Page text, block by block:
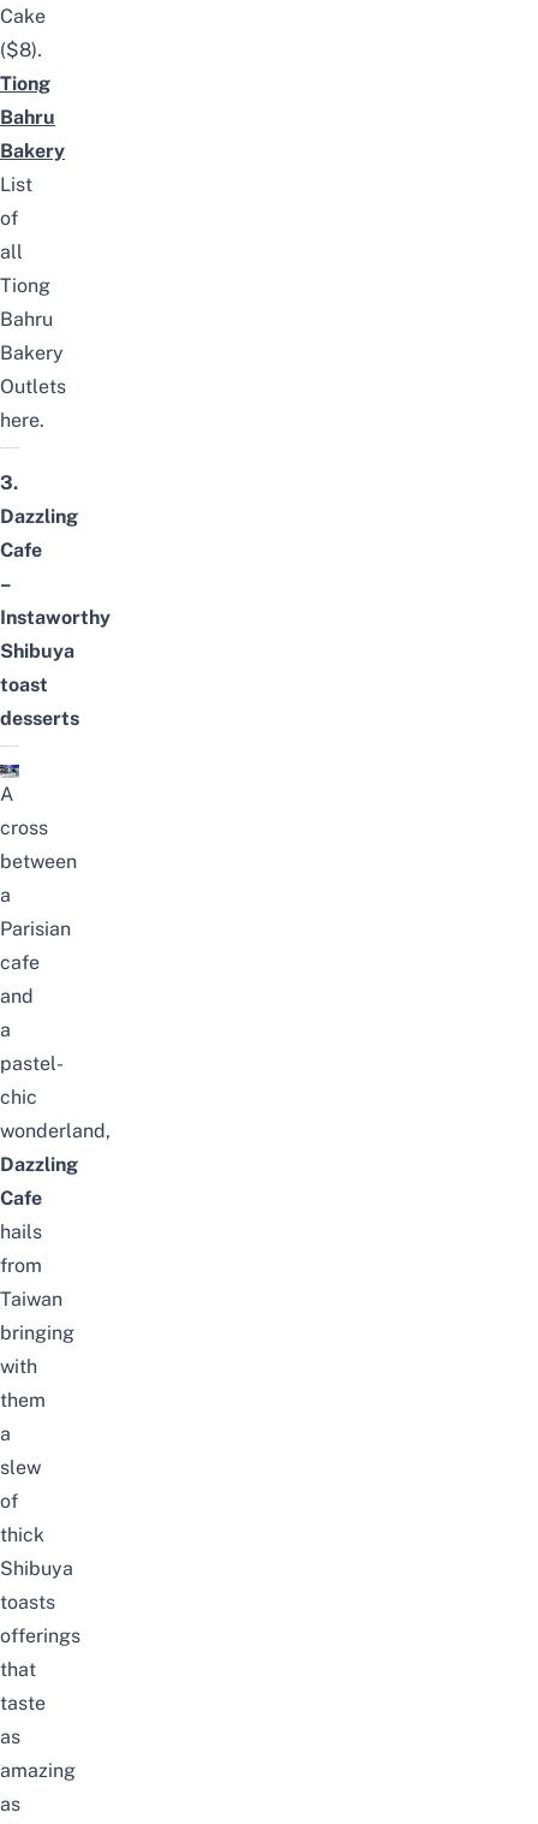
Cake
($8).
Tiong
Bahru
Bakery
List
of
all
Tiong
Bahru
Bakery
Outlets
here.
3.
Dazzling
Cafe
–
Instaworthy
Shibuya
toast
desserts
A
cross
between
a
Parisian
cafe
and
a
pastel-
chic
wonderland,
Dazzling
Cafe
hails
from
Taiwan
bringing
with
them
a
slew
of
thick
Shibuya
toasts
offerings
that
taste
as
amazing
as